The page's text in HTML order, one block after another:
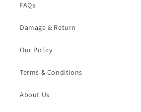
FAQs
Damage & Return
Our Policy
Terms & Conditions
About Us